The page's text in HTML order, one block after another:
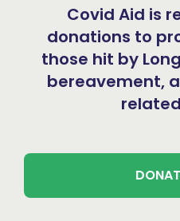
Covid Aid is
donations to
those hit by
bereavement,